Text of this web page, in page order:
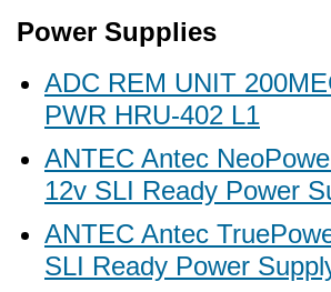
Power Supplies
ADC REM UNIT
PWR HRU-402 L1
ANTEC Antec
12v SLI Ready Power
ANTEC Antec
SLI Ready Power